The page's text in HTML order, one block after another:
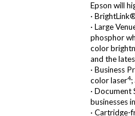
Epson will
·
· Large
phosphor
color
and the
· Business
color laser4;
· Document
businesses
· Cartridge-